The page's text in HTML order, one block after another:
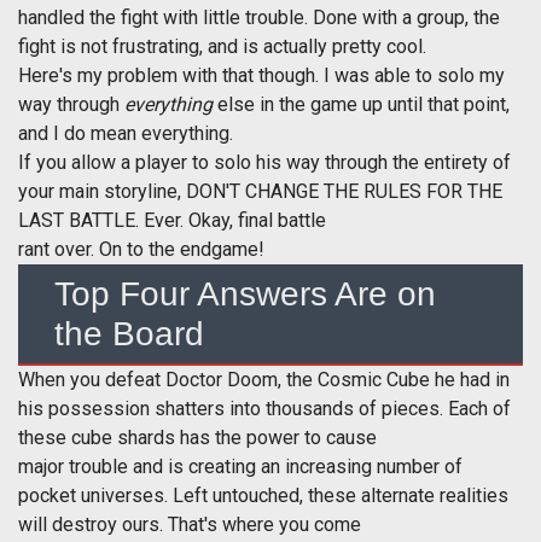
handled the fight with little trouble. Done with a group, the
fight is not frustrating, and is actually pretty cool.
Here's my problem with that though. I was able to solo my
way through everythingelse in the game up until that point,
and I do mean everything.
If you allow a player to solo his way through the entirety of
your main storyline, DON'T CHANGE THE RULES FOR THE
LAST BATTLE. Ever. Okay, final battle
rant over. On to the endgame!
Top Four Answers Are on
the Board
When you defeat Doctor Doom, the Cosmic Cube he had in
his possession shatters into thousands of pieces. Each of
these cube shards has the power to cause
major trouble and is creating an increasing number of
pocket universes. Left untouched, these alternate realities
will destroy ours. That's where you come